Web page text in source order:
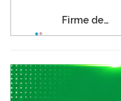
Firme de…
12690